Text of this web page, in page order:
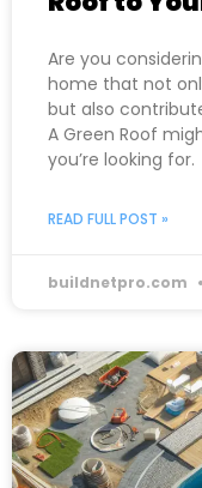
Are you
home that not
but also
A Green Roof
you’re looking for.
READ FULL POST »
buildnetpro.com